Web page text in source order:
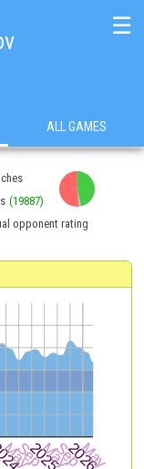
☰
ALL GAMES
(19887)
opponent rating